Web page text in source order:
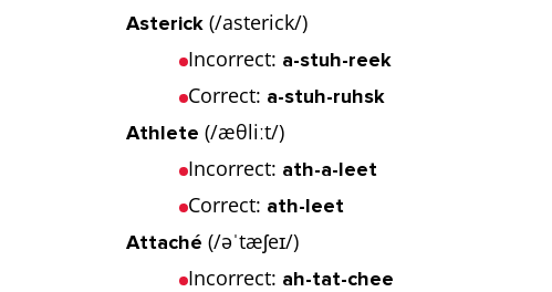
Asterick (/asterick/)
Incorrect: a-stuh-reek
Correct: a-stuh-ruhsk
Athlete (/æθliːt/)
Incorrect: ath-a-leet
Correct: ath-leet
Attaché (/əˈtæʃeɪ/)
Incorrect: ah-tat-chee